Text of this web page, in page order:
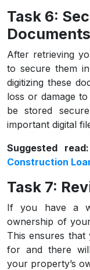
Task 6:
Documents
After retrieving
to secure them
digitizing these
loss or damage
be stored
important digital
Suggested read:
Construction
Task 7:
If you have a
ownership of
This ensures
for and there
your property’s